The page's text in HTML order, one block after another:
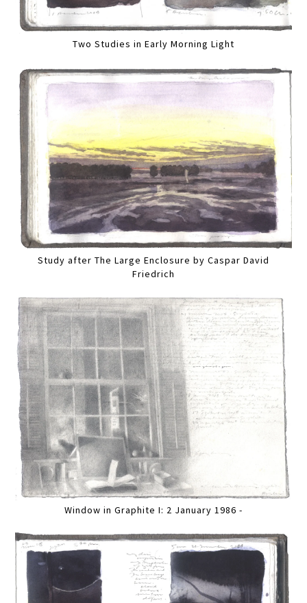
Two Studies in Early Morning Light
Study after The Large Enclosure by Caspar David
Friedrich
Window in Graphite I: 2 January 1986 -